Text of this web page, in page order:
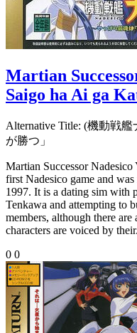
Martian
Saigo ha Ai ga
Alternative Title: (機動戦
が勝つ」
Martian Successor
first Nadesico game and
1997. It is a dating sim with
Tenkawa and attempting to
members, although there
characters are voiced by
0 0